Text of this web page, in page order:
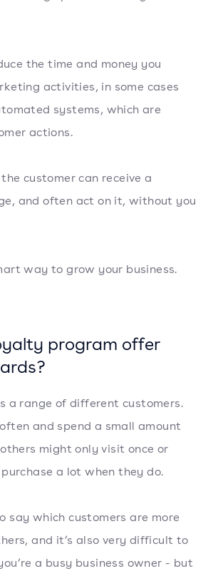
the time and money you
activities, in some cases
systems, which are
actions.
customer can receive a
and often act on it, without you
way to grow your business.
program offer
a range of different customers.
and spend a small amount
might only visit once or
a lot when they do.
say which customers are more
and it’s also very difficult to
a busy business owner - but